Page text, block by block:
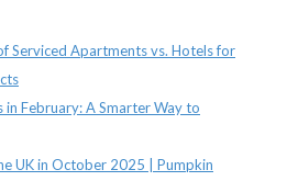
Serviced Apartments vs. Hotels for
in February: A Smarter Way to
UK in October 2025 | Pumpkin